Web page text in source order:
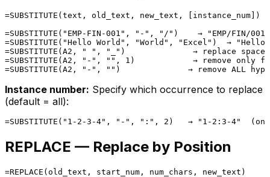
=SUBSTITUTE(text, old_text, new_text, [instance_num])
=SUBSTITUTE("EMP-FIN-001", "-", "/")    → "EMP/FIN/001"
=SUBSTITUTE("Hello World", "World", "Excel")  → "Hello
=SUBSTITUTE(A2, " ", "_")              → replace spaces
=SUBSTITUTE(A2, "-", "", 1)            → remove only
Instance number: Specify which occurrence to replace
(default = all):
REPLACE — Replace by Position
=REPLACE(old_text, start_num, num_chars, new_text)